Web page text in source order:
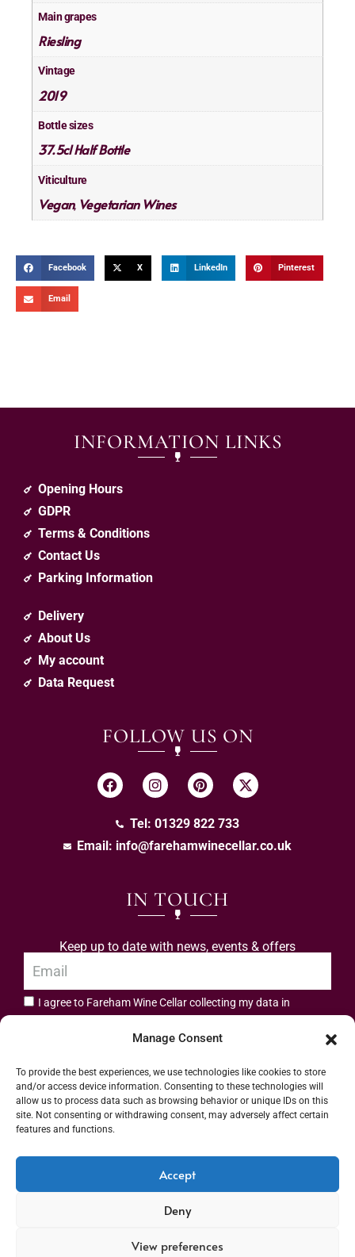
Manage Consent
To provide the best experiences, we use technologies like cookies to store
and/or access device information. Consenting to these technologies will
allow us to process data such as browsing behavior or unique IDs on this
site. Not consenting or withdrawing consent, may adversely affect certain
features and functions.
Accept
Deny
View preferences
Main grapes
Riesling
Vintage
2019
Bottle sizes
37.5cl Half Bottle
Viticulture
Vegan, Vegetarian Wines
Facebook X LinkedIn Pinterest
Email
INFORMATION LINKS
Opening Hours
GDPR
Terms & Conditions
Contact Us
Parking Information
Delivery
About Us
My account
Data Request
FOLLOW US ON
Tel: 01329 822 733
Email: info@farehamwinecellar.co.uk
IN TOUCH
Keep up to date with news, events & offers
I agree to Fareham Wine Cellar collecting my data in
Address: 55 High Street, Fareham, Hampshire PO16 7BG | UK VAT No. 544
2912 49 | Alcohol Wholesaler Registration Scheme (AWRS) Unique Registration
Number (URN) XVAW00000101036 | EORI No: GB544291249000 | Copyright ©